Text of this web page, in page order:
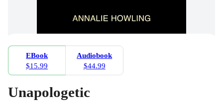
EBook
$15.99
Audiobook
$44.99
Unapologetic